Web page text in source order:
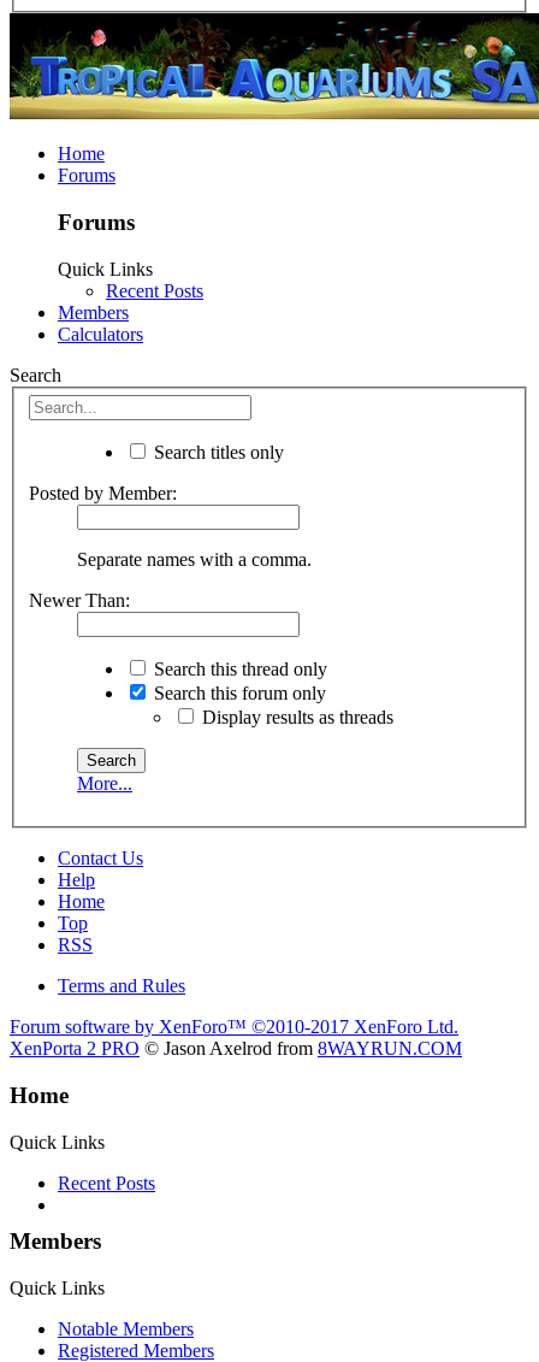
Home
Forums
Forums
Quick Links
Recent Posts
Members
Calculators
Search
Search titles only
Posted by Member:
Separate names with a comma.
Newer Than:
Search this thread only
Search this forum only
Display results as threads
More...
Contact Us
Help
Home
Top
RSS
Terms and Rules
Forum software by XenForo™ ©2010-2017 XenForo Ltd.
XenPorta 2 PRO © Jason Axelrod from 8WAYRUN.COM
Home
Quick Links
Recent Posts
Members
Quick Links
Notable Members
Registered Members